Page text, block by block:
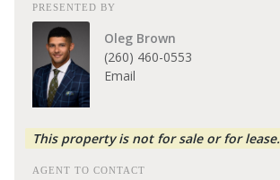
PRESENTED BY
Oleg Brown
(260) 460-0553
Email
This property is not for sale or for lease.
AGENT TO CONTACT